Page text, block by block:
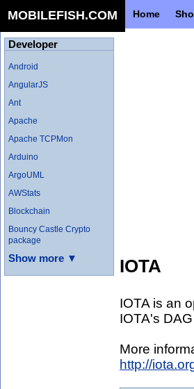
MOBILEFISH.COM Home
Developer
Android
AngularJS
Ant
Apache
Apache TCPMon
Arduino
ArgoUML
AWStats
Blockchain
Bouncy Castle Crypto
package
Show more ▼ IOTA
IOTA is an
IOTA's
More
http://